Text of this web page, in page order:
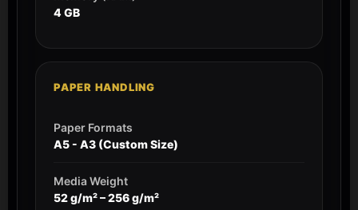
4 GB
PAPER HANDLING
Paper Formats
A5 - A3 (Custom Size)
Media Weight
52 g/m² – 256 g/m²